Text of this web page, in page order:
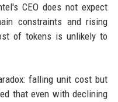
CEO does not expect
constraints and rising
of tokens is unlikely to
falling unit cost but
that even with declining